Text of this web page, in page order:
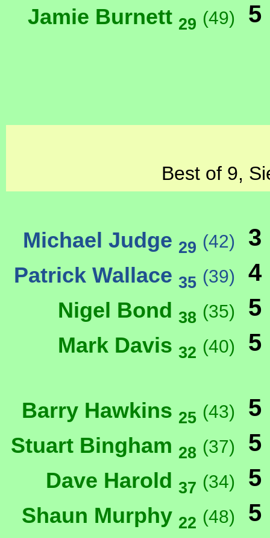
Jamie Burnett 29 (49) 5
Best of 9,
Michael Judge 29 (42) 3
Patrick Wallace 35 (39) 4
Nigel Bond 38 (35) 5
Mark Davis 32 (40) 5
Barry Hawkins 25 (43) 5
Stuart Bingham 28 (37) 5
Dave Harold 37 (34) 5
Shaun Murphy 22 (48)
5